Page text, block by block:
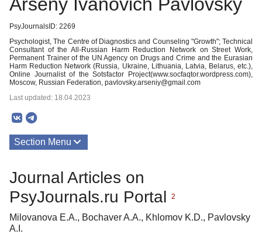
PsyJournalsID: 2269
Psychologist, The Centre of Diagnostics and Counseling "Growth"; Technical
Consultant of the All-Russian Harm Reduction Network on Street Work,
Permanent Trainer of the UN Agency on Drugs and Crime and the Eurasian
Harm Reduction Network (Russia, Ukraine, Lithuania, Latvia, Belarus, etc.),
Online Journalist of the Sotsfactor Project(www.socfaqtor.wordpress.com),
Moscow, Russian Federation, pavlovsky.arseniy@gmail.com
Last updated: 18.04.2023
Section Menu
Journal Articles on
PsyJournals.ru Portal
2
Milovanova E.A., Bochaver A.A., Khlomov K.D., Pavlovsky
A.I.